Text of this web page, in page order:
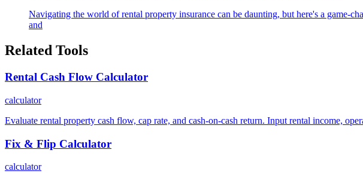
Navigating the world of rental property insurance can be daunting, but here's a game-
and
Related Tools
Rental Cash Flow Calculator
calculator
Evaluate rental property cash flow, cap rate, and cash-on-cash return. Input rental income,
Fix & Flip Calculator
calculator